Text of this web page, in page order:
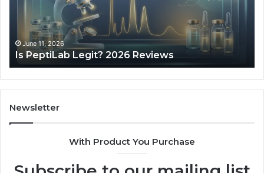
2026 Reviews
of
Speech
Practice
Actually
Looked
Like
May 28, 2026
What 10
Actually
Newsletter
With Product You Purchase